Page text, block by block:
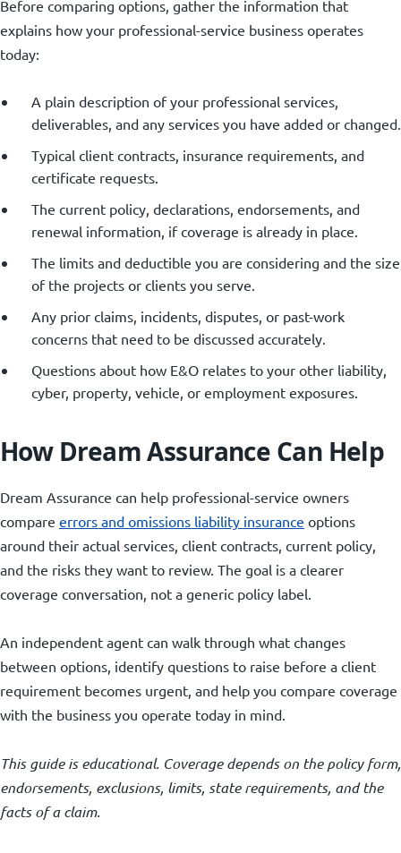
Before comparing options, gather the information that
explains how your professional-service business operates
today:
A plain description of your professional services,
deliverables, and any services you have added or changed.
Typical client contracts, insurance requirements, and
certificate requests.
The current policy, declarations, endorsements, and
renewal information, if coverage is already in place.
The limits and deductible you are considering and the size
of the projects or clients you serve.
Any prior claims, incidents, disputes, or past-work
concerns that need to be discussed accurately.
Questions about how E&O relates to your other liability,
cyber, property, vehicle, or employment exposures.
How Dream Assurance Can Help
Dream Assurance can help professional-service owners
compare errors and omissions liability insurance options
around their actual services, client contracts, current policy,
and the risks they want to review. The goal is a clearer
coverage conversation, not a generic policy label.
An independent agent can walk through what changes
between options, identify questions to raise before a client
requirement becomes urgent, and help you compare coverage
with the business you operate today in mind.
This guide is educational. Coverage depends on the policy form,
endorsements, exclusions, limits, state requirements, and the
facts of a claim.